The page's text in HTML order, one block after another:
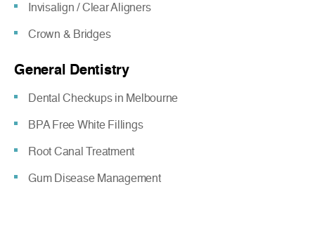
Invisalign / Clear Aligners
Crown & Bridges
General Dentistry
Dental Checkups in Melbourne
BPA Free White Fillings
Root Canal Treatment
Gum Disease Management